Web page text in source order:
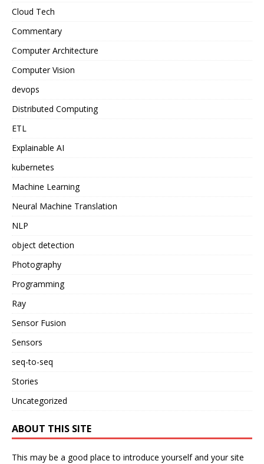
Cloud Tech
Commentary
Computer Architecture
Computer Vision
devops
Distributed Computing
ETL
Explainable AI
kubernetes
Machine Learning
Neural Machine Translation
NLP
object detection
Photography
Programming
Ray
Sensor Fusion
Sensors
seq-to-seq
Stories
Uncategorized
ABOUT THIS SITE
This may be a good place to introduce yourself and your site